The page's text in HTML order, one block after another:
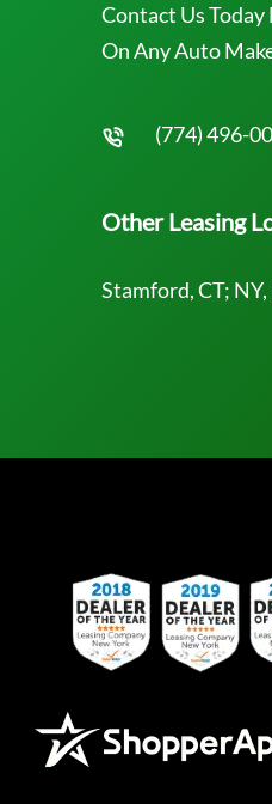
Contact Us Today
On Any Auto
(774) 496-
Other Leasing
Stamford, CT;